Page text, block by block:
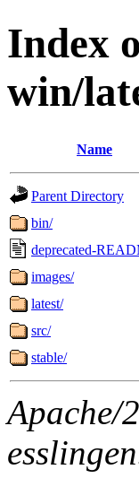
Index
win/
Name
Parent Directory
bin/
deprecated-
images/
latest/
src/
stable/
Apache/